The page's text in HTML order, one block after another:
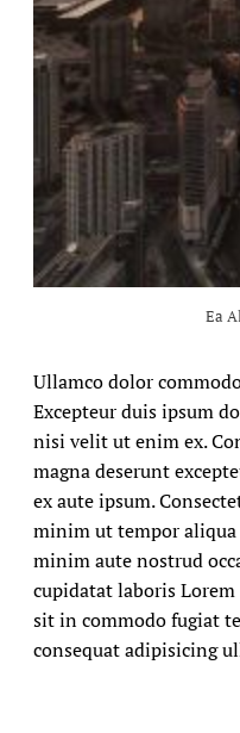
Ea
Ullamco dolor
Excepteur duis ipsum
nisi velit ut enim ex.
magna deserunt
ex aute ipsum.
minim ut tempor
minim aute nostrud
cupidatat laboris
sit in commodo fugiat
consequat adipisicing